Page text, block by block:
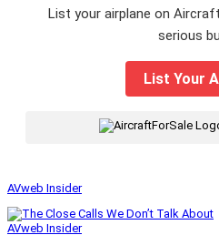
List your airplane on
serious
List Your
AVweb Insider
AVweb Insider